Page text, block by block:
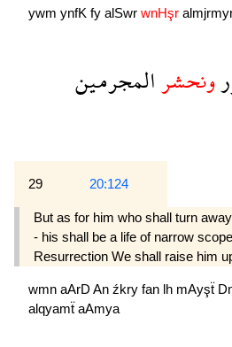
ywm ynfK fy alSwr wnHşr
ونحشرالمجرمين
29 20:124
But as for him who shall turn
- his shall be a life of narrow
Resurrection We shall raise him
wmn aArD An źkry fan lh mAyşẗ
alqyamẗ aAmya